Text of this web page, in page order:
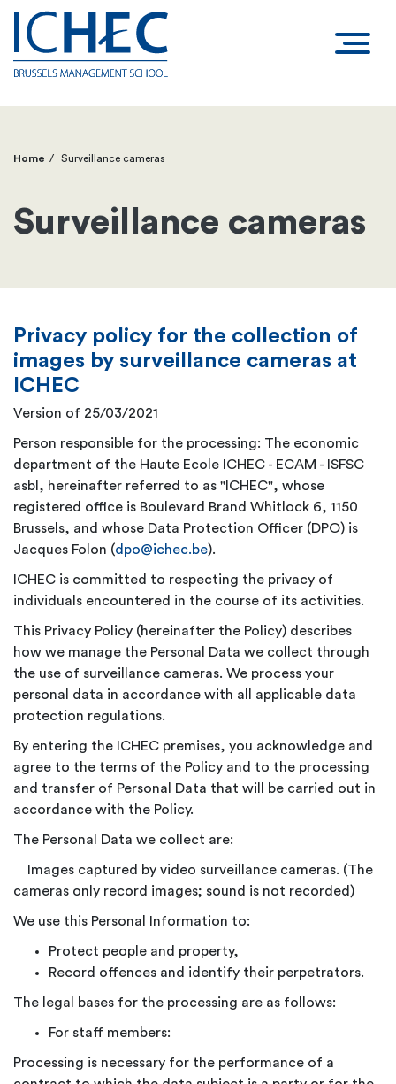
Breadcrumb
Home Surveillance cameras
Surveillance cameras
Privacy policy for the collection of
images by surveillance cameras at
ICHEC
Version of 25/03/2021
Person responsible for the processing: The economic
department of the Haute Ecole ICHEC - ECAM - ISFSC
asbl, hereinafter referred to as "ICHEC", whose
registered office is Boulevard Brand Whitlock 6, 1150
Brussels, and whose Data Protection Officer (DPO) is
Jacques Folon (dpo@ichec.be).
ICHEC is committed to respecting the privacy of
individuals encountered in the course of its activities.
This Privacy Policy (hereinafter the Policy) describes
how we manage the Personal Data we collect through
the use of surveillance cameras. We process your
personal data in accordance with all applicable data
protection regulations.
By entering the ICHEC premises, you acknowledge and
agree to the terms of the Policy and to the processing
and transfer of Personal Data that will be carried out in
accordance with the Policy.
The Personal Data we collect are:
Images captured by video surveillance cameras. (The
cameras only record images; sound is not recorded)
We use this Personal Information to:
Protect people and property,
Record offences and identify their perpetrators.
The legal bases for the processing are as follows:
For staff members:
Processing is necessary for the performance of a